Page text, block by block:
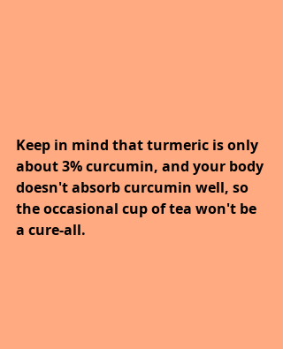
Keep in mind that turmeric is only
about 3% curcumin, and your body
doesn't absorb curcumin well, so
the occasional cup of tea won't be
a cure-all.